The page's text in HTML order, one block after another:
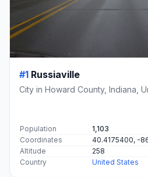
#1 Russiaville
City in Howard County, Indiana,
Population
1,103
Coordinates
40.4175400, -
Altitude
258
Country
United States